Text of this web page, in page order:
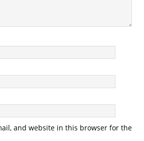
and website in this browser for the